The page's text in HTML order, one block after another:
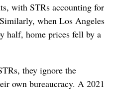
with STRs accounting for
when Los Angeles
half, home prices fell by a
they ignore the
own bureaucracy. A 2021